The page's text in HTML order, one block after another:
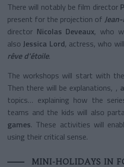
There will notably be film director
present for the projection of
director Nicolas Deveaux, who
also Jessica Lord, actress, who
rêve d'étoile.
The workshops will start with the
Then there will be explanations, ,
topics… explaining how the
teams and the kids will also
games. These activities will
using their critical sense.
MINI-HOLIDAYS IN